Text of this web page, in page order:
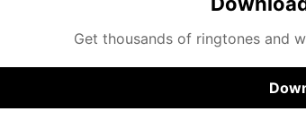
Get thousands of ringtones and